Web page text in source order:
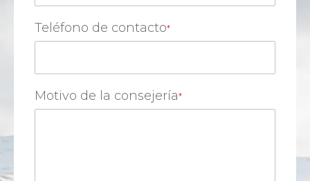
Teléfono de contacto
Motivo de la consejería